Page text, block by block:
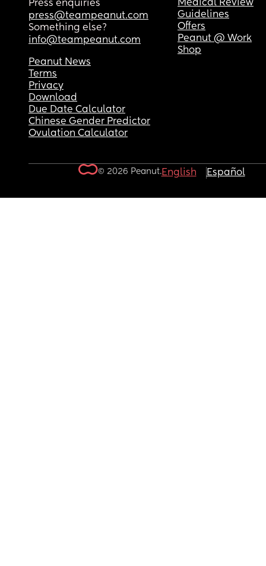
Press enquiries
press@teampeanut.com
Something else?
info@teampeanut.com
Medical Review
Guidelines
Offers
Peanut @ Work
Shop
Peanut News
Terms
Privacy
Download
Due Date Calculator
Chinese Gender Predictor
Ovulation Calculator
© 2026 Peanut.English Español